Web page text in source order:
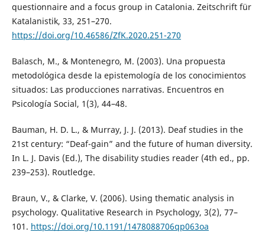
questionnaire and a focus group in Catalonia. Zeitschrift für
Katalanistik, 33, 251–270.
https://doi.org/10.46586/ZfK.2020.251-270
Balasch, M., & Montenegro, M. (2003). Una propuesta
metodológica desde la epistemología de los conocimientos
situados: Las producciones narrativas. Encuentros en
Psicología Social, 1(3), 44–48.
Bauman, H. D. L., & Murray, J. J. (2013). Deaf studies in the
21st century: “Deaf-gain” and the future of human diversity.
In L. J. Davis (Ed.), The disability studies reader (4th ed., pp.
239–253). Routledge.
Braun, V., & Clarke, V. (2006). Using thematic analysis in
psychology. Qualitative Research in Psychology, 3(2), 77–
101. https://doi.org/10.1191/1478088706qp063oa